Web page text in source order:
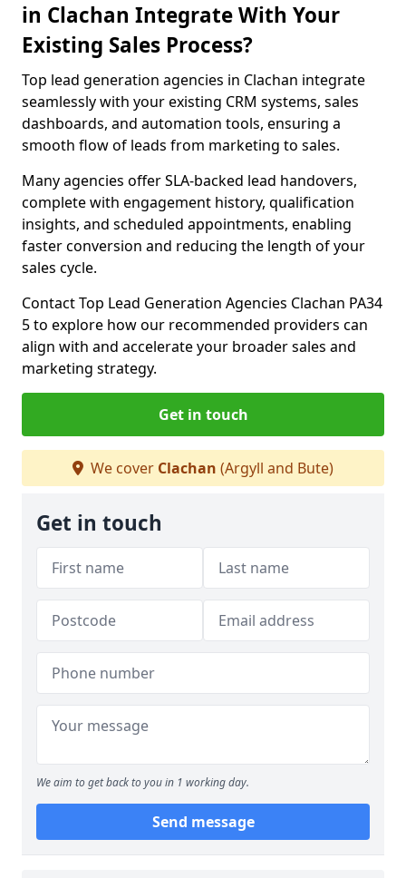
in Clachan Integrate With Your
Existing Sales Process?
Top lead generation agencies in Clachan integrate
seamlessly with your existing CRM systems, sales
dashboards, and automation tools, ensuring a
smooth flow of leads from marketing to sales.
Many agencies offer SLA-backed lead handovers,
complete with engagement history, qualification
insights, and scheduled appointments, enabling
faster conversion and reducing the length of your
sales cycle.
Contact Top Lead Generation Agencies Clachan PA34
5 to explore how our recommended providers can
align with and accelerate your broader sales and
marketing strategy.
Get in touch
We cover Clachan (Argyll and Bute)
Get in touch
We aim to get back to you in 1 working day.
Send message